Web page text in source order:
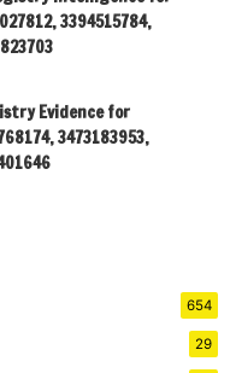
3394515784,
Evidence for
3473183953,
654
29